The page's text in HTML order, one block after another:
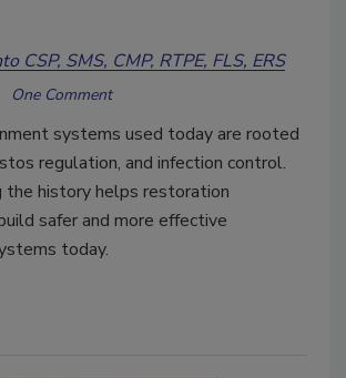
CSP, SMS, CMP, RTPE, FLS, ERS
One Comment
systems used today are rooted
regulation, and infection control.
the history helps restoration
safer and more effective
today.